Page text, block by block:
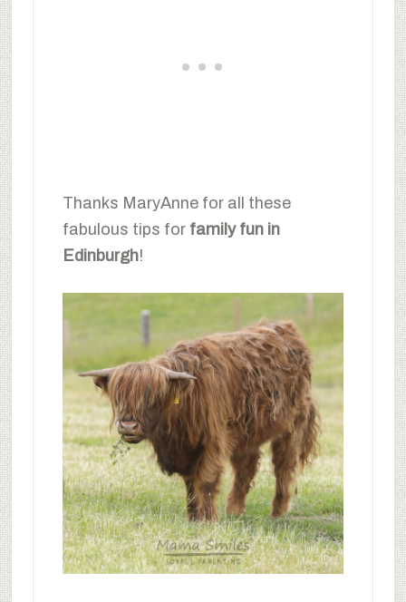
Thanks MaryAnne for all these
fabulous tips for family fun in
Edinburgh!